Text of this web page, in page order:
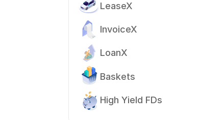
LeaseX
InvoiceX
LoanX
Baskets
High Yield FDs